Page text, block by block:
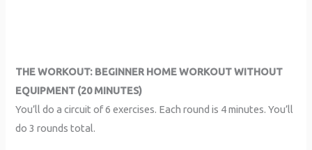
THE WORKOUT: BEGINNER HOME WORKOUT WITHOUT
EQUIPMENT (20 MINUTES)
You’ll do a circuit of 6 exercises. Each round is 4 minutes. You’ll
do 3 rounds total.